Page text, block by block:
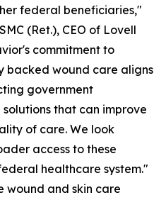
federal beneficiaries,"
(Ret.), CEO of Lovell
commitment to
backed wound care aligns
government
that can improve
of care. We look
access to these
healthcare system."
wound and skin care